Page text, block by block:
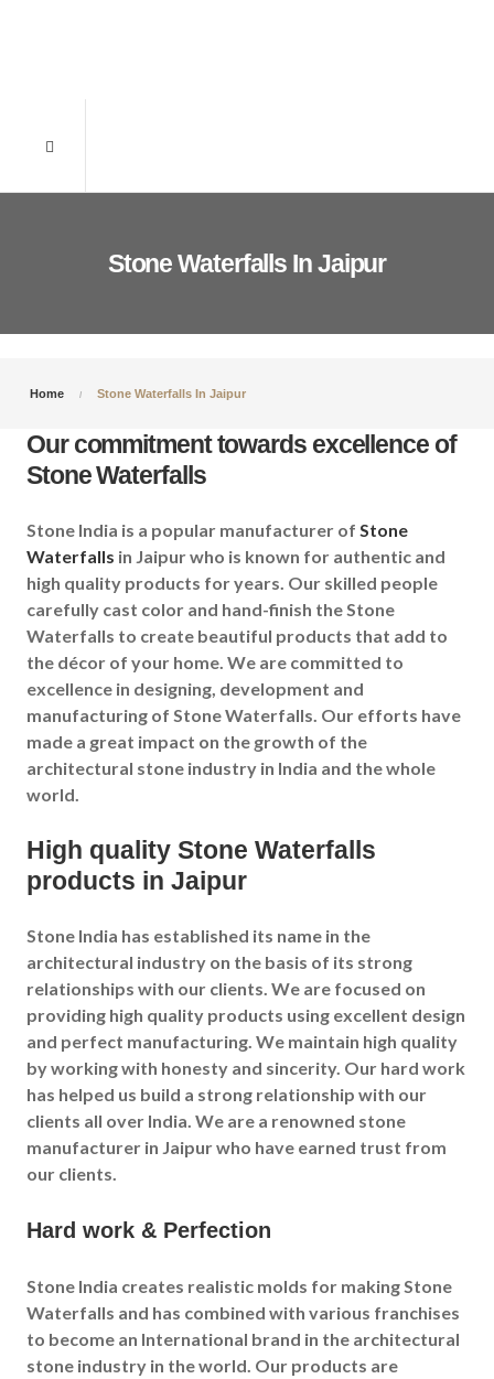
Stone Waterfalls In Jaipur
Home Stone Waterfalls In Jaipur
Our commitment towards excellence of
Stone Waterfalls
Stone India is a popular manufacturer of Stone
Waterfalls in Jaipurwho is known for authentic and
high quality products for years. Our skilled people
carefully cast color and hand-finish the Stone
Waterfalls to create beautiful products that add to
the décor of your home. We are committed to
excellence in designing, development and
manufacturing of Stone Waterfalls. Our efforts have
made a great impact on the growth of the
architectural stone industry in India and the whole
world.
High quality Stone Waterfalls
products in Jaipur
Stone India has established its name in the
architectural industry on the basis of its strong
relationships with our clients. We are focused on
providing high quality products using excellent design
and perfect manufacturing. We maintain high quality
by working with honesty and sincerity. Our hard work
has helped us build a strong relationship with our
clients all over India. We are a renowned stone
manufacturer in Jaipurwho have earned trust from
our clients.
Hard work & Perfection
Stone India creates realistic molds for making Stone
Waterfalls and has combined with various franchises
to become an International brand in the architectural
stone industry in the world. Our products are